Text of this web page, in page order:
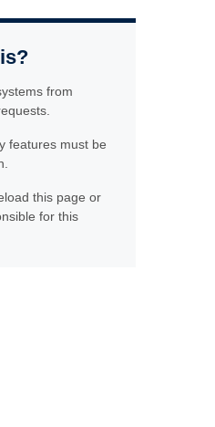
from
features must be
this page or
for this